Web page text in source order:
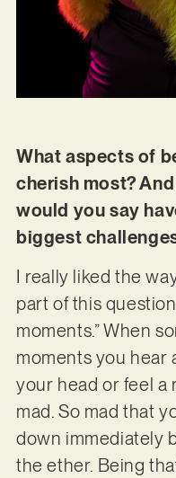
What aspects of
cherish most?
would you say
biggest
I really liked the
part of this
moments.” When
moments you hear
your head or feel a
mad. So mad that
down immediately
the ether. Being